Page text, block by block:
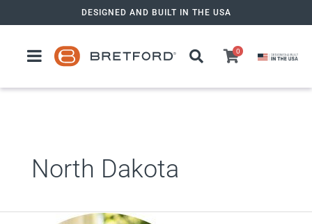
to
DESIGNED AND BUILT IN THE USA
0
North Dakota